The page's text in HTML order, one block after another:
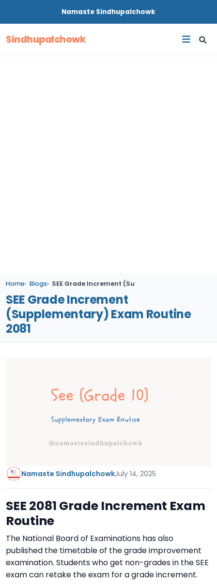
Namaste Sindhupalchowk
Sindhupalchowk
Home Blogs SEE Grade Increment (Supplementary) Exam
SEE Grade Increment
(Supplementary) Exam Routine
2081
Namaste SindhupalchowkJuly 14, 2025
SEE 2081 Grade Increment Exam
Routine
The National Board of Examinations has also
published the timetable of the grade improvement
examination. Students who get non-grades in the SEE
exam can retake the exam for a grade increment.